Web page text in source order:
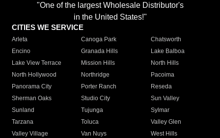
"One of the largest Wholesale Distributor's
in the United States!"
CITIES WE SERVICE
Arleta Canoga Park
Chatsworth
Encino
Granada Hills
Lake Balboa
Lake View Terrace
Mission Hills
North Hills
North Hollywood
Northridge
Pacoima
Panorama City
Porter Ranch
Reseda
Sherman Oaks
Studio City
Sun Valley
Sunland
Tujunga
Sylmar
Tarzana
Toluca
Valley Glen
Valley Village
Van Nuys
West Hills